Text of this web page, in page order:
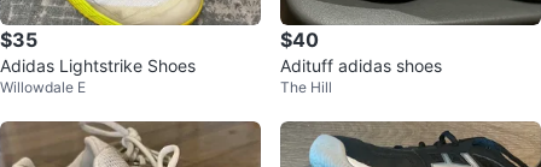
$35
Adidas Lightstrike Shoes
Willowdale E
$40
Adituff adidas shoes
The Hill